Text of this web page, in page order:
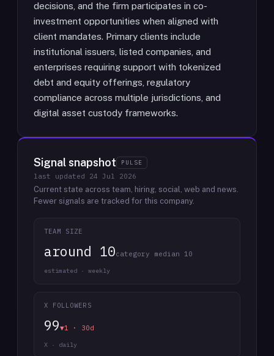
decisions, and the firm participates in co-
investment opportunities when aligned with
client mandates. Primary clients include
institutional issuers, listed companies, and
enterprises requiring support with tokenized
debt and equity offerings, regulatory
compliance across multiple jurisdictions, and
digital asset custody frameworks.
Signal snapshot PULSE
last updated 24 Jul 2026
Current state across team, hiring, social, web and news.
Fewer signals are tracked for this company.
TEAM SIZE
around 10category median 10
estimated · weekly
X FOLLOWERS
99▼1 · 30d
X · daily